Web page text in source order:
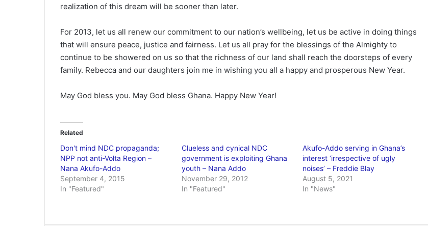
realization of this dream will be sooner than later.
For 2013, let us all renew our commitment to our nation’s wellbeing, let us be active in doing things
that will ensure peace, justice and fairness. Let us all pray for the blessings of the Almighty to
continue to be showered on us so that the richness of our land shall reach the doorsteps of every
family. Rebecca and our daughters join me in wishing you all a happy and prosperous New Year.
May God bless you. May God bless Ghana. Happy New Year!
Related
Don't mind NDC propaganda;
NPP not anti-Volta Region –
Nana Akufo-Addo
September 4, 2015
In "Featured"
Clueless and cynical NDC
government is exploiting Ghana
youth – Nana Addo
November 29, 2012
In "Featured"
Akufo-Addo serving in Ghana’s
interest ‘irrespective of ugly
noises’ – Freddie Blay
August 5, 2021
In "News"